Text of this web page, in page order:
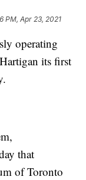
PM, Apr 23, 2021
operating
its first
that
of Toronto